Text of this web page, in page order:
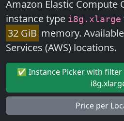
Amazon Elastic Compute
instance type i8g.xlarge
32 GiB memory.
Services (AWS) locations.
✅ Instance Picker with filter
Price per